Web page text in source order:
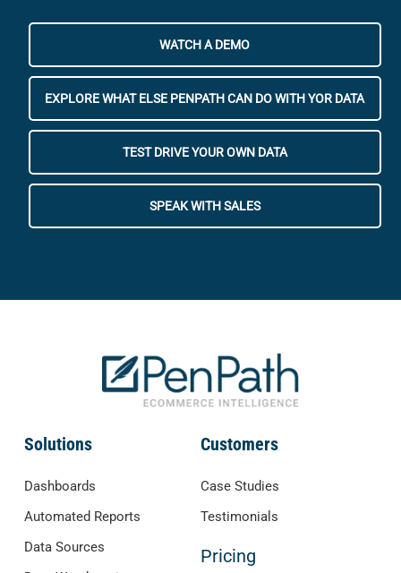
WATCH A DEMO
EXPLORE WHAT ELSE PENPATH CAN DO WITH YOR DATA
TEST DRIVE YOUR OWN DATA
SPEAK WITH SALES
Solutions
Dashboards
Automated Reports
Data Sources
Customers
Case Studies
Testimonials
Pricing